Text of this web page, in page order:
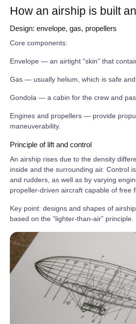
How an airship is built
Design: envelope, gas, propellers
Core components:
Envelope — an airtight “skin” that
Gas — usually helium, which is safe and
Gondola — a cabin for the crew and
Engines and propellers — provide
maneuverability.
Principle of lift and control
An airship rises due to the density
inside and the surrounding air. Control
and rudders, as well as by varying
propeller‑driven aircraft capable of free
Key point: designs and shapes of
based on the “lighter‑than‑air” principle.